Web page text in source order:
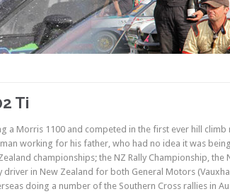
Ti
a Morris 1100 and competed in the first ever hill climb
working for his father, who had no idea it was being
championships; the NZ Rally Championship, the
driver in New Zealand for both General Motors
doing a number of the Southern Cross rallies in